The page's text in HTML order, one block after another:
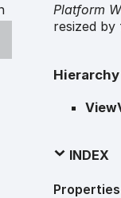
Platform
resized by
Hierarchy
INDEX
Properties